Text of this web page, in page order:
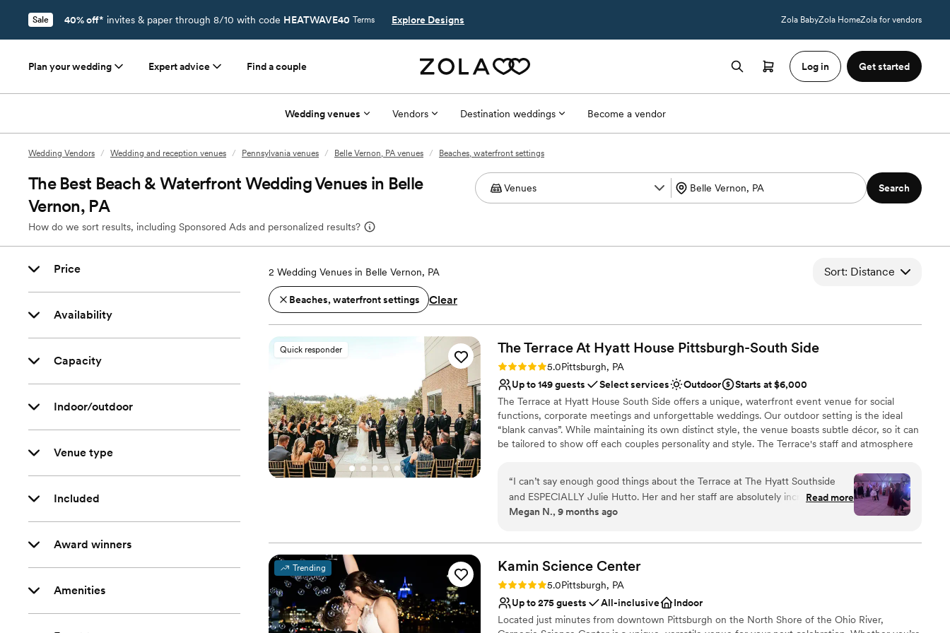
Sale 40% off* invites & paper through 8/10 with code HEATWAVE40 Terms Explore Designs Zola BabyZola HomeZola for vendors
Plan your wedding Expert advice Find a couple Log in Get started
Wedding venues Vendors Destination weddings Become a vendor
Wedding Vendors / Wedding and reception venues / Pennsylvania venues / Belle Vernon, PA venues / Beaches, waterfront settings
The Best Beach & Waterfront Wedding Venues in Belle
Vernon, PA
How do we sort results, including Sponsored Ads and personalized results?
Search
Price
Availability
Capacity
Indoor/outdoor
Venue type
Included
Award winners
Amenities
2 Wedding Venues in Belle Vernon, PA Sort: Distance
Beaches, waterfront settings Clear
Quick responder The Terrace At Hyatt House Pittsburgh-South Side
Rating: 5.0 (2 reviews)
5.0Pittsburgh, PA
Up to 149 guests
Select services Outdoor
Starts at $6,000
The Terrace at Hyatt House South Side offers a unique, waterfront event venue for social
functions, corporate meetings and unforgettable weddings. Our outdoor setting is the ideal
“blank canvas”. While maintaining its own distinct style, the venue boasts subtle décor, so it can
be tailored to show off each couples personality and style. The Terrace's staff and atmosphere
Why you'll love this venue
Provides event staff
Venue considerations
Does not have a dance floor
No free parking
Not wheelchair accessible
“I can’t say enough good things about the Terrace at The Hyatt Southside
and ESPECIALLY Julie Hutto. Her and her staff are absolutely incredible. She
completely goes above and beyond and truly cares about her couples. Not to
every single detail, decorating, time keeping, talking with vendors. She takes
care of it ALL. I never had to worry about a thing, and that’s HUGE on your
wedding day. I wasn’t stressed at all that morning because Julie had it
covered. If you are thinking about booking this venue I urge you to do it and
tell Julie Megan and Josh say hello!”
Read more
Megan N., 9 months ago
Trending Kamin Science Center
Rating: 5.0 (3 reviews)
5.0Pittsburgh, PA
Up to 275 guests
All-inclusive
Indoor
Located just minutes from downtown Pittsburgh on the North Shore of the Ohio River,